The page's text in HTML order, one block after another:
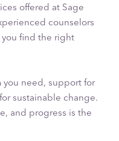
offered at Sage
counselors
find the right
need, support for
sustainable change.
and progress is the